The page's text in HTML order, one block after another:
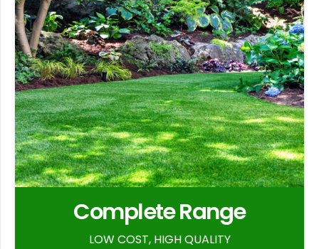
Complete Range
LOW COST, HIGH QUALITY